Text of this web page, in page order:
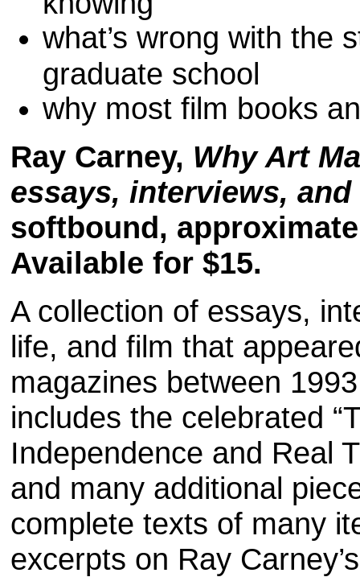
what’s wrong with the
graduate school
why most film books
Ray Carney, Why Art
essays, interviews,
softbound,
Available for $15.
A collection of essays,
life, and film that
magazines between
includes the celebrated
Independence and Real
and many additional
complete texts of many
excerpts on Ray